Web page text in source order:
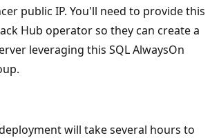
public IP. You'll need to provide this
Hub operator so they can create a
leveraging this SQL AlwaysOn
will take several hours to